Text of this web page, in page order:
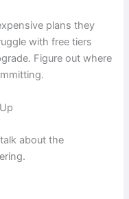
plans they
with free tiers
Figure out where
about the